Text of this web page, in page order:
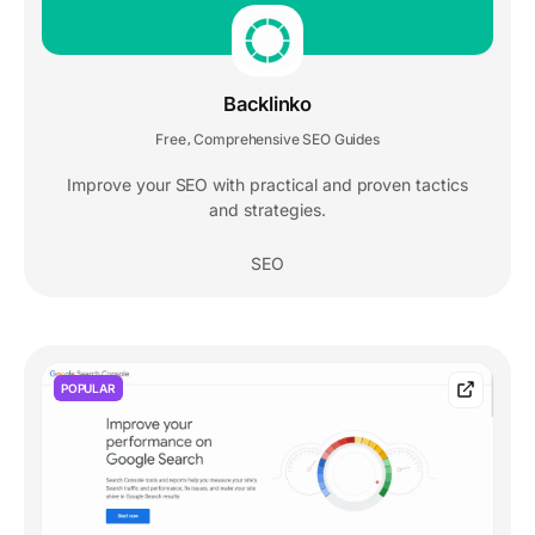
Backlinko
Free Comprehensive SEO Guides
Improve your SEO with practical and proven tactics
and strategies.
SEO
POPULAR